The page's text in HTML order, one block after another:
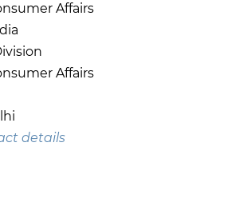
Affairs
Affairs
details